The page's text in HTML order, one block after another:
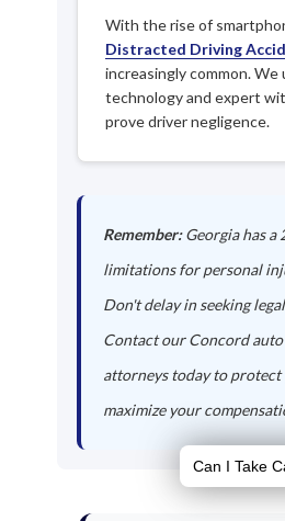
With the rise of
Distracted Driving
increasingly common. We
technology and expert
prove driver negligence.
Remember:Georgia has a
limitations for personal
Don't delay in seeking
Contact our Concord
attorneys today to
maximize your